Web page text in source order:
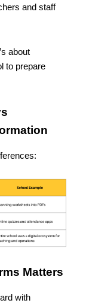
and staff
about
to prepare
Matters
with